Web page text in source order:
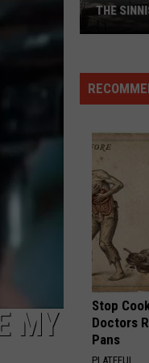
MY
Jams
Schedule
Sinnissippi
Music
Shell
THE
Stop
Doctors
Pans
PLATEFUL